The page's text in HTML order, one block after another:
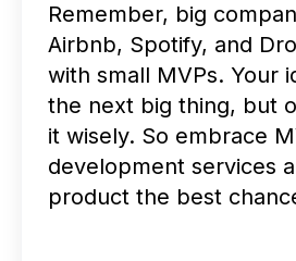
Remember, big
Airbnb, Spotify, and
with small MVPs. Your
the next big thing, but
it wisely. So embrace
development services
product the best